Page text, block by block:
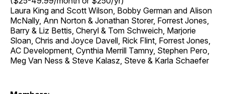
Laura King and Scott Wilson, Bobby German and Alison
McNally, Ann Norton & Jonathan Storer, Forrest Jones,
Barry & Liz Bettis, Cheryl & Tom Schweich, Marjorie
Sloan, Chris and Joyce Davell, Rick Flint, Forrest Jones,
AC Development, Cynthia Merrill Tamny, Stephen Pero,
Meg Van Ness & Steve Kalasz, Steve & Karla Schaefer